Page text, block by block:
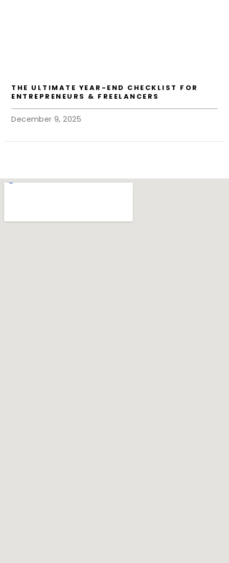
THE ULTIMATE YEAR-END CHECKLIST FOR
ENTREPRENEURS & FREELANCERS
December 9, 2025